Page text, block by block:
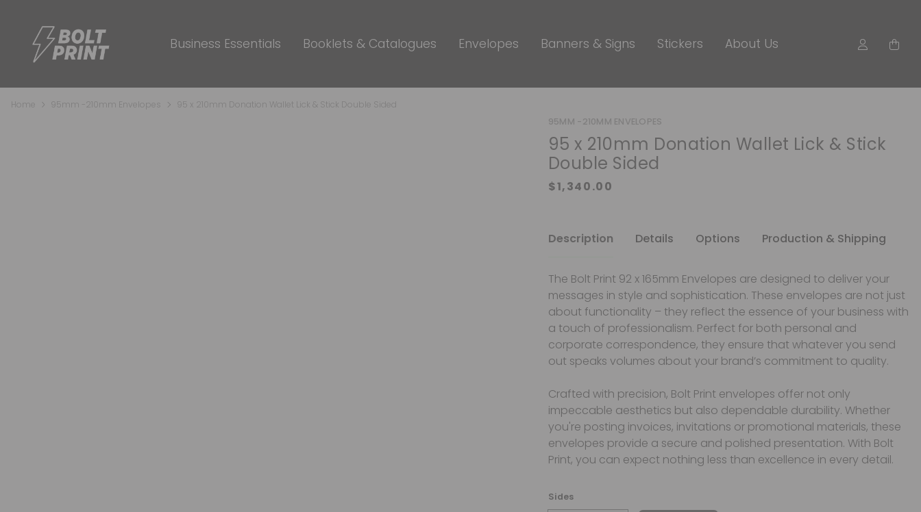
Business Essentials Booklets & Catalogues Envelopes Banners & Signs Stickers About Us
Home 95mm -210mm Envelopes
95 x 210mm Donation Wallet Lick & Stick Double Sided
95MM -210MM ENVELOPES
95 x 210mm Donation Wallet Lick & Stick
Double Sided
Description Details Options Production & Shipping
The Bolt Print 92 x 165mm Envelopes are designed to deliver your
messages in style and sophistication. These envelopes are not just
about functionality – they reflect the essence of your business with
a touch of professionalism. Perfect for both personal and
corporate correspondence, they ensure that whatever you send
out speaks volumes about your brand’s commitment to quality.
Crafted with precision, Bolt Print envelopes offer not only
impeccable aesthetics but also dependable durability. Whether
you're posting invoices, invitations or promotional materials, these
envelopes provide a secure and polished presentation. With Bolt
Print, you can expect nothing less than excellence in every detail.
Sides